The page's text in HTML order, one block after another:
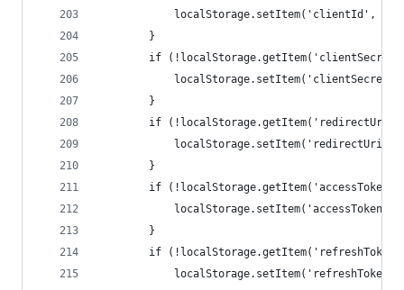
localStorage.setItem('clientId',
		}
if
		}
if
		}
if
		}
if